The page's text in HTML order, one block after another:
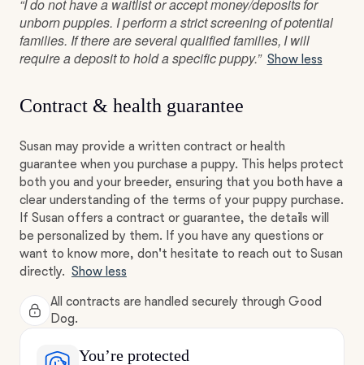
“I do not have a waitlist or accept money/deposits for
unborn puppies. I perform a strict screening of potential
families. If there are several qualified families, I will
require a deposit to hold a specific puppy.” Show less
Contract & health guarantee
Susan may provide a written contract or health
guarantee when you purchase a puppy. This helps protect
both you and your breeder, ensuring that you both have a
clear understanding of the terms of your puppy purchase.
If Susan offers a contract or guarantee, the details will
be personalized by them. If you have any questions or
want to know more, don't hesitate to reach out to Susan
directly. Show less
All contracts are handled securely through Good
Dog.
You’re protected